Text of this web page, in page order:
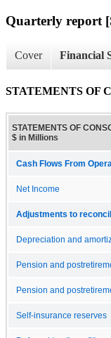
Quarterly report
Cover Financial
STATEMENTS OF
STATEMENTS OF
$ in Millions
Cash Flows From
Net Income
Adjustments to
Depreciation and
Pension and
Pension and
Self-insurance reserves